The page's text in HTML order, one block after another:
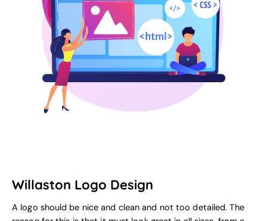
Willaston Logo Design
A logo should be nice and clean and not too detailed. The